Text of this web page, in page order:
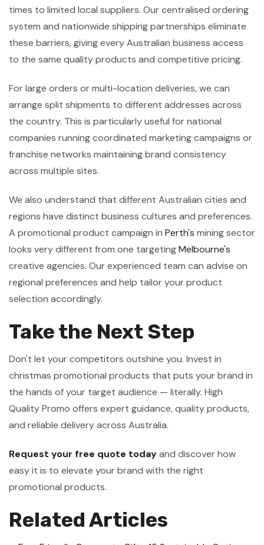
times to limited local suppliers. Our centralised ordering
system and nationwide shipping partnerships eliminate
these barriers, giving every Australian business access
to the same quality products and competitive pricing.
For large orders or multi-location deliveries, we can
arrange split shipments to different addresses across
the country. This is particularly useful for national
companies running coordinated marketing campaigns or
franchise networks maintaining brand consistency
across multiple sites.
We also understand that different Australian cities and
regions have distinct business cultures and preferences.
A promotional product campaign in Perth's mining sector
looks very different from one targetingMelbourne's
creative agencies. Our experienced team can advise on
regional preferences and help tailor your product
selection accordingly.
Take the Next Step
Don't let your competitors outshine you. Invest in
christmas promotional products that puts your brand in
the hands of your target audience — literally. High
Quality Promo offers expert guidance, quality products,
and reliable delivery across Australia.
Request your free quote todayand discover how
easy it is to elevate your brand with the right
promotional products.
Related Articles